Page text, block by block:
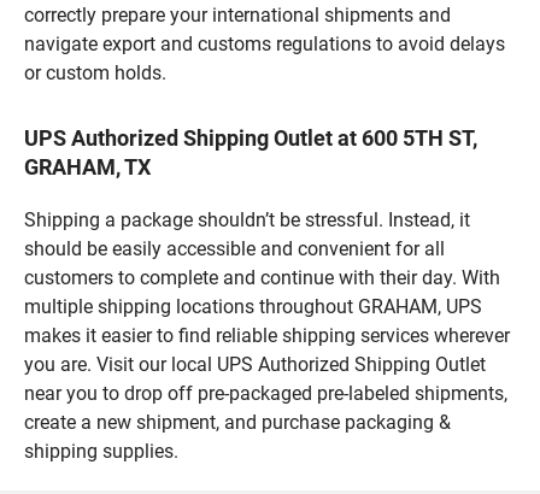
correctly prepare your international shipments and
navigate export and customs regulations to avoid delays
or custom holds.
UPS Authorized Shipping Outlet at 600 5TH ST,
GRAHAM, TX
Shipping a package shouldn’t be stressful. Instead, it
should be easily accessible and convenient for all
customers to complete and continue with their day. With
multiple shipping locations throughout GRAHAM, UPS
makes it easier to find reliable shipping services wherever
you are. Visit our local UPS Authorized Shipping Outlet
near you to drop off pre-packaged pre-labeled shipments,
create a new shipment, and purchase packaging &
shipping supplies.